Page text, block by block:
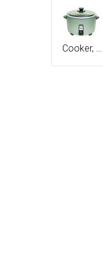
Cooker, …